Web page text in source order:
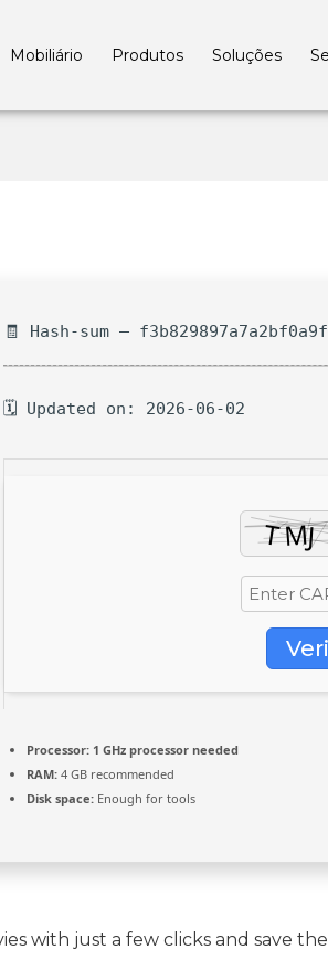
Mobiliário Produtos Soluções
🧾 Hash-sum —
🗓 Updated on: 2026-06-02
Processor: 1 GHz processor needed
RAM: 4 GB recommended
Disk space: Enough for tools
with just a few clicks and save